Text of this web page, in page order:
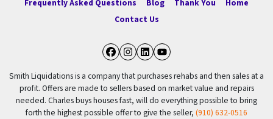
Frequently Asked Questions Blog Thank You
Home
Contact Us
Facebook
Instagram
LinkedIn
YouTube
Smith Liquidations is a company that purchases rehabs and then sales at a
profit. Offers are made to sellers based on market value and repairs
needed. Charles buys houses fast, will do everything possible to bring
forth the highest possible offer to give the seller, (910) 632-0516